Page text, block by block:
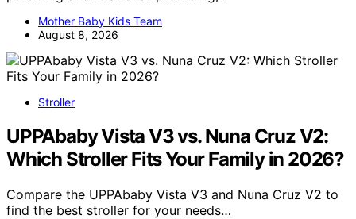
Mother Baby Kids Team
August 8, 2026
Stroller
UPPAbaby Vista V3 vs. Nuna Cruz V2:
Which Stroller Fits Your Family in 2026?
Compare the UPPAbaby Vista V3 and Nuna Cruz V2 to
find the best stroller for your needs…